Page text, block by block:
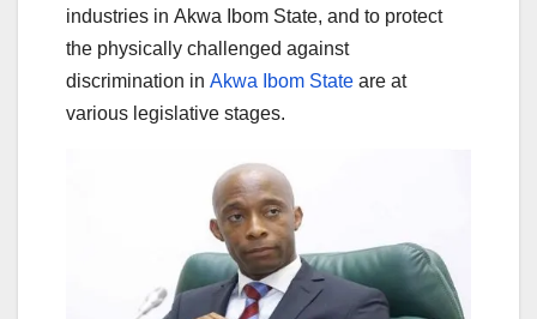
industries in Akwa Ibom State, and to protect
the physically challenged against
discrimination in Akwa Ibom State are at
various legislative stages.